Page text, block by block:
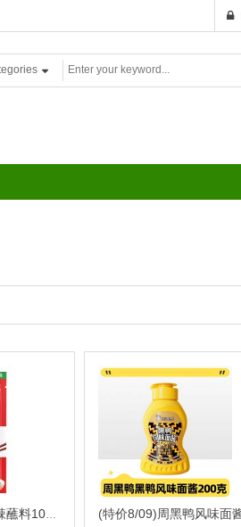
(特价8/17)翠宏麻辣蘸料100gX50